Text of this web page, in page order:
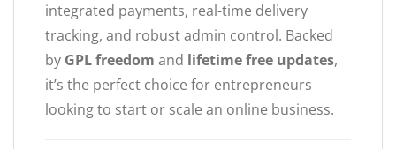
integrated payments, real-time delivery
tracking, and robust admin control. Backed
by GPL freedom and lifetime free updates,
it’s the perfect choice for entrepreneurs
looking to start or scale an online business.